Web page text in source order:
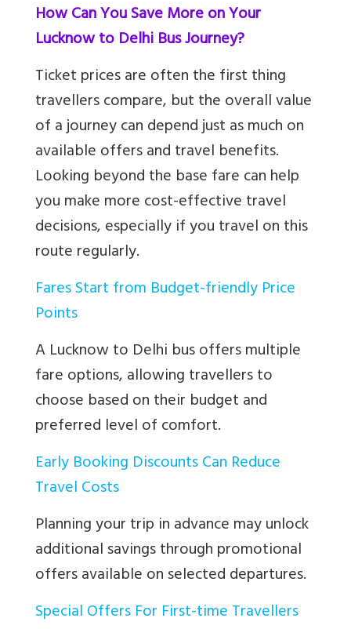
How Can You Save More on Your
Lucknow to Delhi Bus Journey?
Ticket prices are often the first thing
travellers compare, but the overall value
of a journey can depend just as much on
available offers and travel benefits.
Looking beyond the base fare can help
you make more cost-effective travel
decisions, especially if you travel on this
route regularly.
Fares Start from Budget-friendly Price
Points
A Lucknow to Delhi bus offers multiple
fare options, allowing travellers to
choose based on their budget and
preferred level of comfort.
Early Booking Discounts Can Reduce
Travel Costs
Planning your trip in advance may unlock
additional savings through promotional
offers available on selected departures.
Special Offers For First-time Travellers